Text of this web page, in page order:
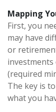
Mapping
First, you
may have
or
investments
(required
The key is
what you